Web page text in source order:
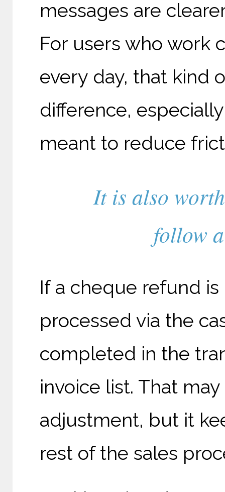
messages are
For users who work
every day, that kind
difference,
meant to reduce
It is also
follow
If a cheque refund
processed via the
completed in the
invoice list. That
adjustment, but it
rest of the sales